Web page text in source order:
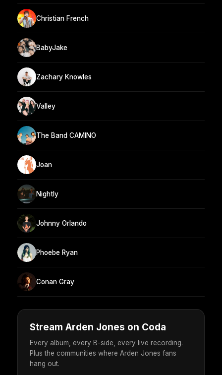
Christian French
BabyJake
Zachary Knowles
Valley
The Band CAMINO
Joan
Nightly
Johnny Orlando
Phoebe Ryan
Conan Gray
Stream Arden Jones on Coda
Every album, every B-side, every live recording.
Plus the communities where Arden Jones fans
hang out.